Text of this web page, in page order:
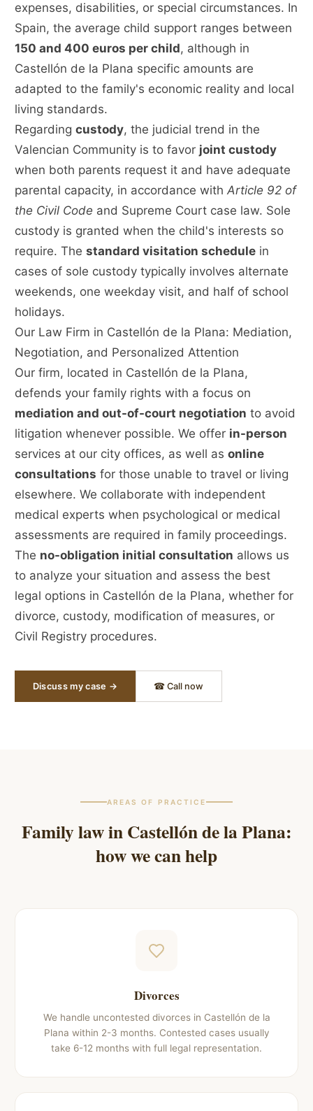
expenses, disabilities, or special circumstances. In
Spain, the average child support ranges between
150 and 400 euros per child, although in
Castellón de la Plana specific amounts are
adapted to the family's economic reality and local
living standards.
Regardingcustody, the judicial trend in the
Valencian Community is to favor joint custody
when both parents request it and have adequate
parental capacity, in accordance withArticle 92 of
the Civil Code and Supreme Court case law. Sole
custody is granted when the child's interests so
require. Thestandard visitation schedule in
cases of sole custody typically involves alternate
weekends, one weekday visit, and half of school
holidays.
Our Law Firm in Castellón de la Plana: Mediation,
Negotiation, and Personalized Attention
Our firm, located in Castellón de la Plana,
defends your family rights with a focus on
mediation and out-of-court negotiation to avoid
litigation whenever possible. We offer in-person
services at our city offices, as well asonline
consultations for those unable to travel or living
elsewhere. We collaborate with independent
medical experts when psychological or medical
assessments are required in family proceedings.
The no-obligation initial consultation allows us
to analyze your situation and assess the best
legal options in Castellón de la Plana, whether for
divorce, custody, modification of measures, or
Civil Registry procedures.
Discuss my case → ☎ Call now
AREAS OF PRACTICE
Family law inCastellón de la Plana:
how we can help
Divorces
We handle uncontested divorces in Castellón de la
Plana within 2-3 months. Contested cases usually
take 6-12 months with full legal representation.